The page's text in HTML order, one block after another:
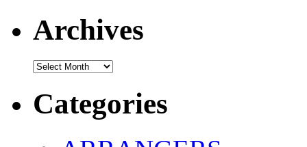
Archives
Archives
Categories